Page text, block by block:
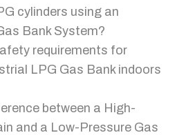
cylinders using an
Bank System?
requirements for
LPG Gas Bank indoors
between a High-
and a Low-Pressure Gas